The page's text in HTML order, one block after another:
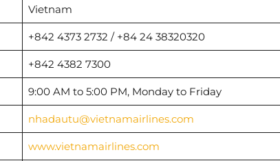
Vietnam
+842 4373 2732 / +84 24 38320320
+842 4382 7300
9:00 AM to 5:00 PM, Monday to Friday
nhadautu@vietnamairlines.com
www.vietnamairlines.com